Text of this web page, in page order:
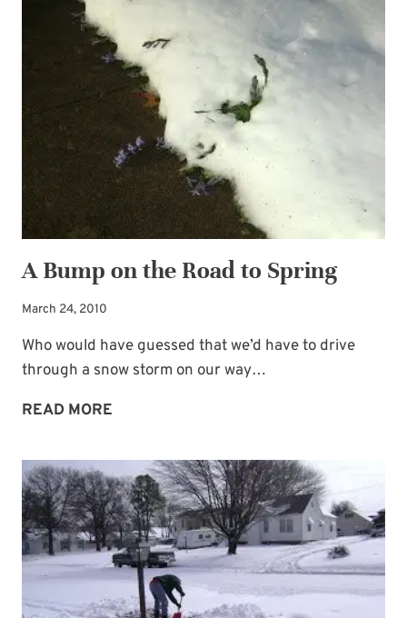
A Bump on the Road to Spring
March 24, 2010
Who would have guessed that we’d have to drive
through a snow storm on our way…
READ MORE
ON
THE
ROAD
TO
SPRING